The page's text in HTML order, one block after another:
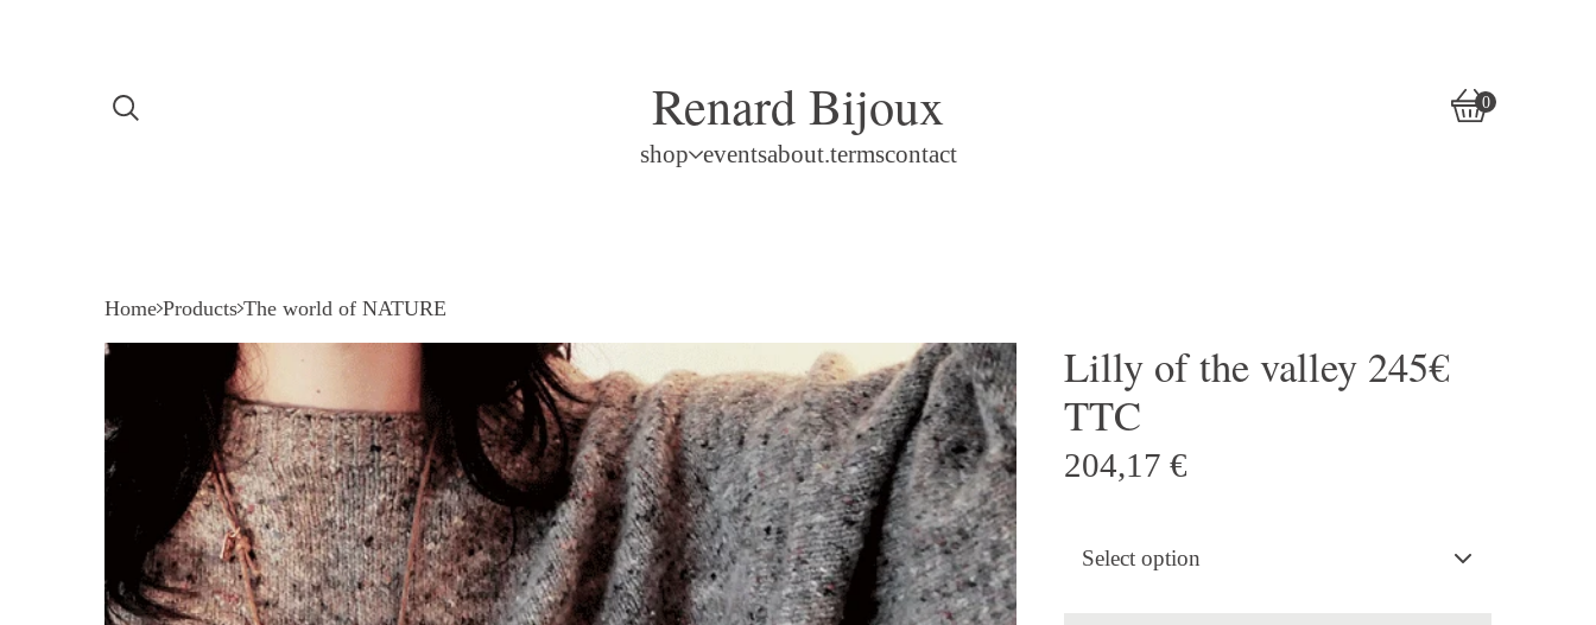
Renard Bijoux 0
View
0
shop eventsabout.termscontact
Home Products The world of NATURE
Lilly of the valley 245€
TTC
204,17 €